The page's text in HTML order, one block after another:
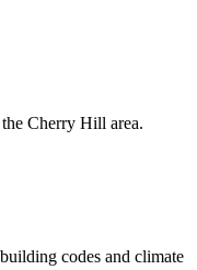
Cherry Hill area.
codes and climate